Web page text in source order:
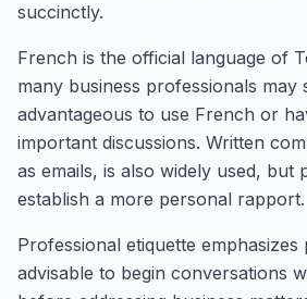
succinctly.
French is the official language of
many business professionals may
advantageous to use French or
important discussions. Written
as emails, is also widely used, but
establish a more personal rapport.
Professional etiquette emphasizes
advisable to begin conversations